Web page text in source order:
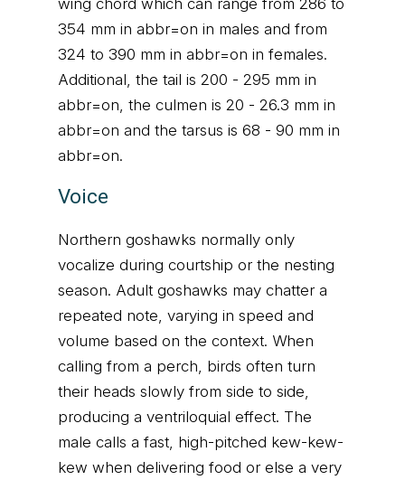
wing chord which can range from 286 to
354 mm in abbr=on in males and from
324 to 390 mm in abbr=on in females.
Additional, the tail is 200 - 295 mm in
abbr=on, the culmen is 20 - 26.3 mm in
abbr=on and the tarsus is 68 - 90 mm in
abbr=on.
Voice
Northern goshawks normally only
vocalize during courtship or the nesting
season. Adult goshawks may chatter a
repeated note, varying in speed and
volume based on the context. When
calling from a perch, birds often turn
their heads slowly from side to side,
producing a ventriloquial effect. The
male calls a fast, high-pitched kew-kew-
kew when delivering food or else a very